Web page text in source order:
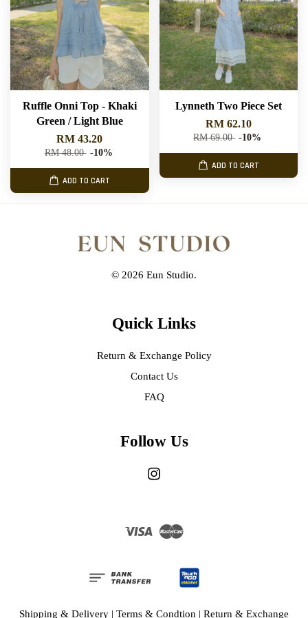
Ruffle Onni Top - Khaki
Green / Light Blue
RM 43.20
RM 48.00 -10%
ADD TO CART
Lynneth Two Piece Set
RM 62.10
RM 69.00 -10%
ADD TO CART
© 2026 Eun Studio.
Quick Links
Return & Exchange Policy
Contact Us
FAQ
Follow Us
Visa
Shipping & Delivery | Terms & Condtion | Return & Exchange